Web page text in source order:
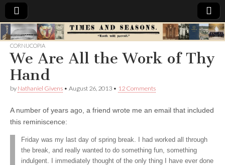
Times
&
Seasons
CORNUCOPIA
We Are All the Work of Thy
Hand
by Nathaniel Givens • August 26, 2013 • 12 Comments
A number of years ago, a friend wrote me an email that included
this reminiscence:
Friday was my last day of spring break. I had worked all through
the break, and really wanted to do something fun, something
indulgent. I immediately thought of the only thing I have ever done